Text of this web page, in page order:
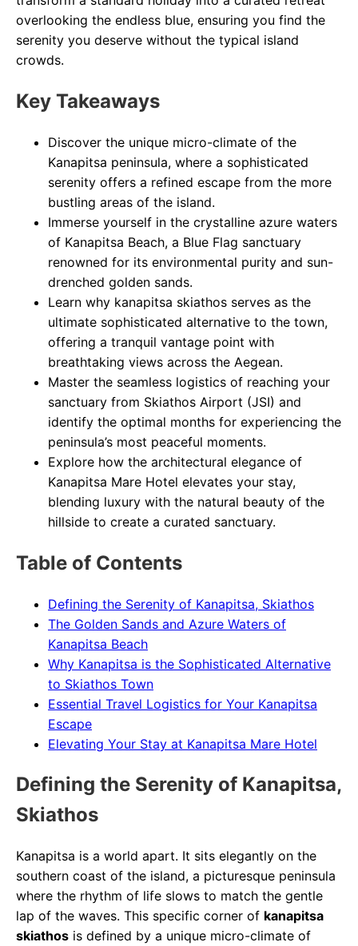
overlooking the endless blue, ensuring you find the
serenity you deserve without the typical island
crowds.
Key Takeaways
Discover the unique micro-climate of the
Kanapitsa peninsula, where a sophisticated
serenity offers a refined escape from the more
bustling areas of the island.
Immerse yourself in the crystalline azure waters
of Kanapitsa Beach, a Blue Flag sanctuary
renowned for its environmental purity and sun-
drenched golden sands.
Learn why kanapitsa skiathos serves as the
ultimate sophisticated alternative to the town,
offering a tranquil vantage point with
breathtaking views across the Aegean.
Master the seamless logistics of reaching your
sanctuary from Skiathos Airport (JSI) and
identify the optimal months for experiencing the
peninsula’s most peaceful moments.
Explore how the architectural elegance of
Kanapitsa Mare Hotel elevates your stay,
blending luxury with the natural beauty of the
hillside to create a curated sanctuary.
Table of Contents
Defining the Serenity of Kanapitsa, Skiathos
The Golden Sands and Azure Waters of
Kanapitsa Beach
Why Kanapitsa is the Sophisticated Alternative
to Skiathos Town
Essential Travel Logistics for Your Kanapitsa
Escape
Elevating Your Stay at Kanapitsa Mare Hotel
Defining the Serenity of Kanapitsa,
Skiathos
Kanapitsa is a world apart. It sits elegantly on the
southern coast of the island, a picturesque peninsula
where the rhythm of life slows to match the gentle
lap of the waves. This specific corner of kanapitsa
skiathos is defined by a unique micro-climate of